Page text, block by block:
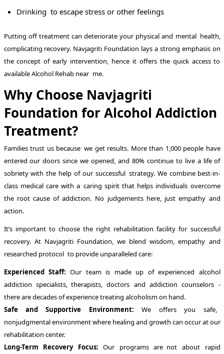
Drinking to escape stress or other feelings
Putting off treatment can deteriorate your physical and mental health,
complicating recovery. Navjagriti Foundation lays a strong emphasis on
the concept of early intervention, hence it offers the quick access to
available Alcohol Rehab near me.
Why Choose Navjagriti
Foundation for Alcohol Addiction
Treatment?
Families trust us because we get results. More than 1,000 people have
entered our doors since we opened, and 80% continue to live a life of
sobriety with the help of our successful strategy. We combine best-in-
class medical care with a caring spirit that helps individuals overcome
the root cause of addiction. No judgements here, just empathy and
action.
It’s important to choose the right rehabilitation facility for successful
recovery. At Navjagriti Foundation, we blend wisdom, empathy and
researched protocol to provide unparalleled care:
Experienced Staff: Our team is made up of experienced alcohol
addiction specialists, therapists, doctors and addiction counselors -
there are decades of experience treating alcoholism on hand.
Safe and Supportive Environment: We offers you safe,
nonjudgmental environment where healing and growth can occur at our
rehabilitation center.
Long-Term Recovery Focus: Our programs are not about rapid